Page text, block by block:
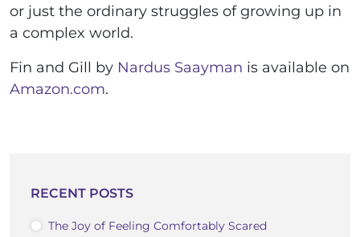
or just the ordinary struggles of growing up in
a complex world.
Fin and Gill by Nardus Saayman is available on
Amazon.com.
RECENT POSTS
The Joy of Feeling Comfortably Scared